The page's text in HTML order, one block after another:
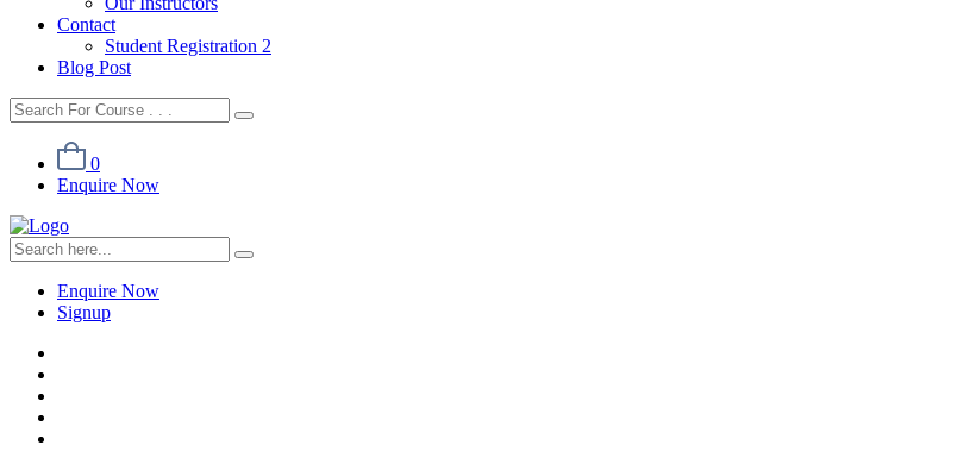
Contact
Student Registration 2
Blog Post
0
Enquire Now
Enquire Now
Signup